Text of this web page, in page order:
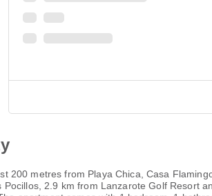
200 metres from Playa Chica, Casa
2.9 km from Lanzarote Golf Resort